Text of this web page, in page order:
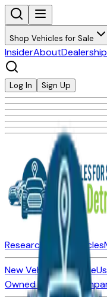
Shop Vehicles for Sale
InsiderAbout
Log In Sign Up
Research New Vehicles
New Vehicles for Sale
Owned Vehicles